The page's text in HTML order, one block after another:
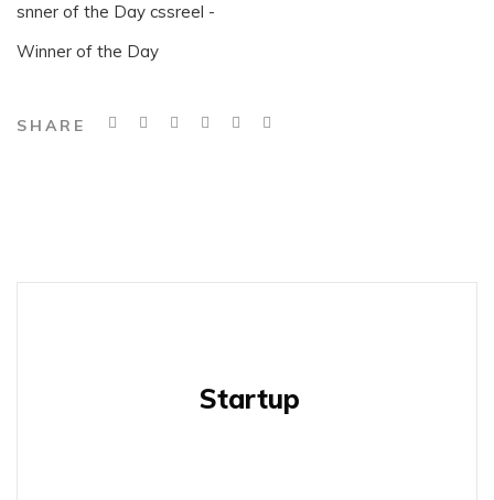
snner of the Day cssreel -
Winner of the Day
SHARE
Startup